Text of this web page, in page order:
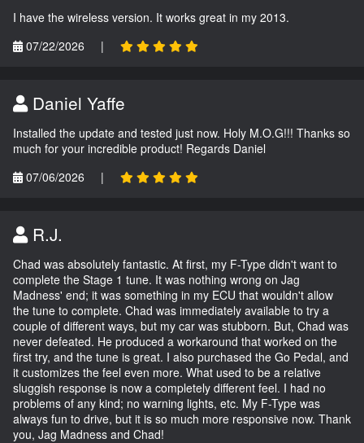
I have the wireless version. It works great in my 2013.
07/22/2026
|
Daniel Yaffe
Installed the update and tested just now. Holy M.O.G!!! Thanks so
much for your incredible product! Regards Daniel
07/06/2026
|
R.J.
Chad was absolutely fantastic. At first, my F-Type didn't want to
complete the Stage 1 tune. It was nothing wrong on Jag
Madness' end; it was something in my ECU that wouldn't allow
the tune to complete. Chad was immediately available to try a
couple of different ways, but my car was stubborn. But, Chad was
never defeated. He produced a workaround that worked on the
first try, and the tune is great. I also purchased the Go Pedal, and
it customizes the feel even more. What used to be a relative
sluggish response is now a completely different feel. I had no
problems of any kind; no warning lights, etc. My F-Type was
always fun to drive, but it is so much more responsive now. Thank
you, Jag Madness and Chad!